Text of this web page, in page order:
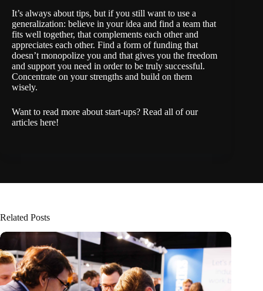
It’s always about tips, but if you still want to use a
generalization: believe in your idea and find a team that
fits well together, that complements each other and
appreciates each other. Find a form of funding that
doesn’t monopolize you and that gives you the freedom
and support you need in order to be truly successful.
Concentrate on your strengths and build on them
wisely.
Want to read more about start-ups? Read all of our
articles here!
Related Posts